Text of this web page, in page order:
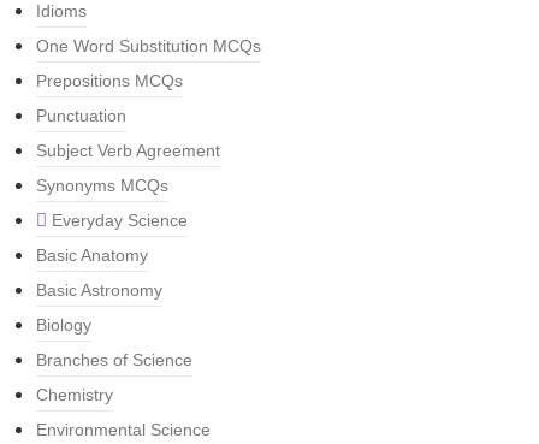
Idioms
One Word Substitution MCQs
Prepositions MCQs
Punctuation
Subject Verb Agreement
Synonyms MCQs
Everyday Science
Basic Anatomy
Basic Astronomy
Biology
Branches of Science
Chemistry
Environmental Science